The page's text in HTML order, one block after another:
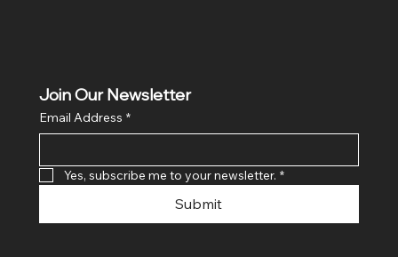
Join Our Newsletter
Email Address *
Yes, subscribe me to your newsletter. *
Submit